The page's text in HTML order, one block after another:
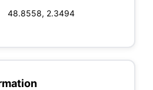
48.8558, 2.3494